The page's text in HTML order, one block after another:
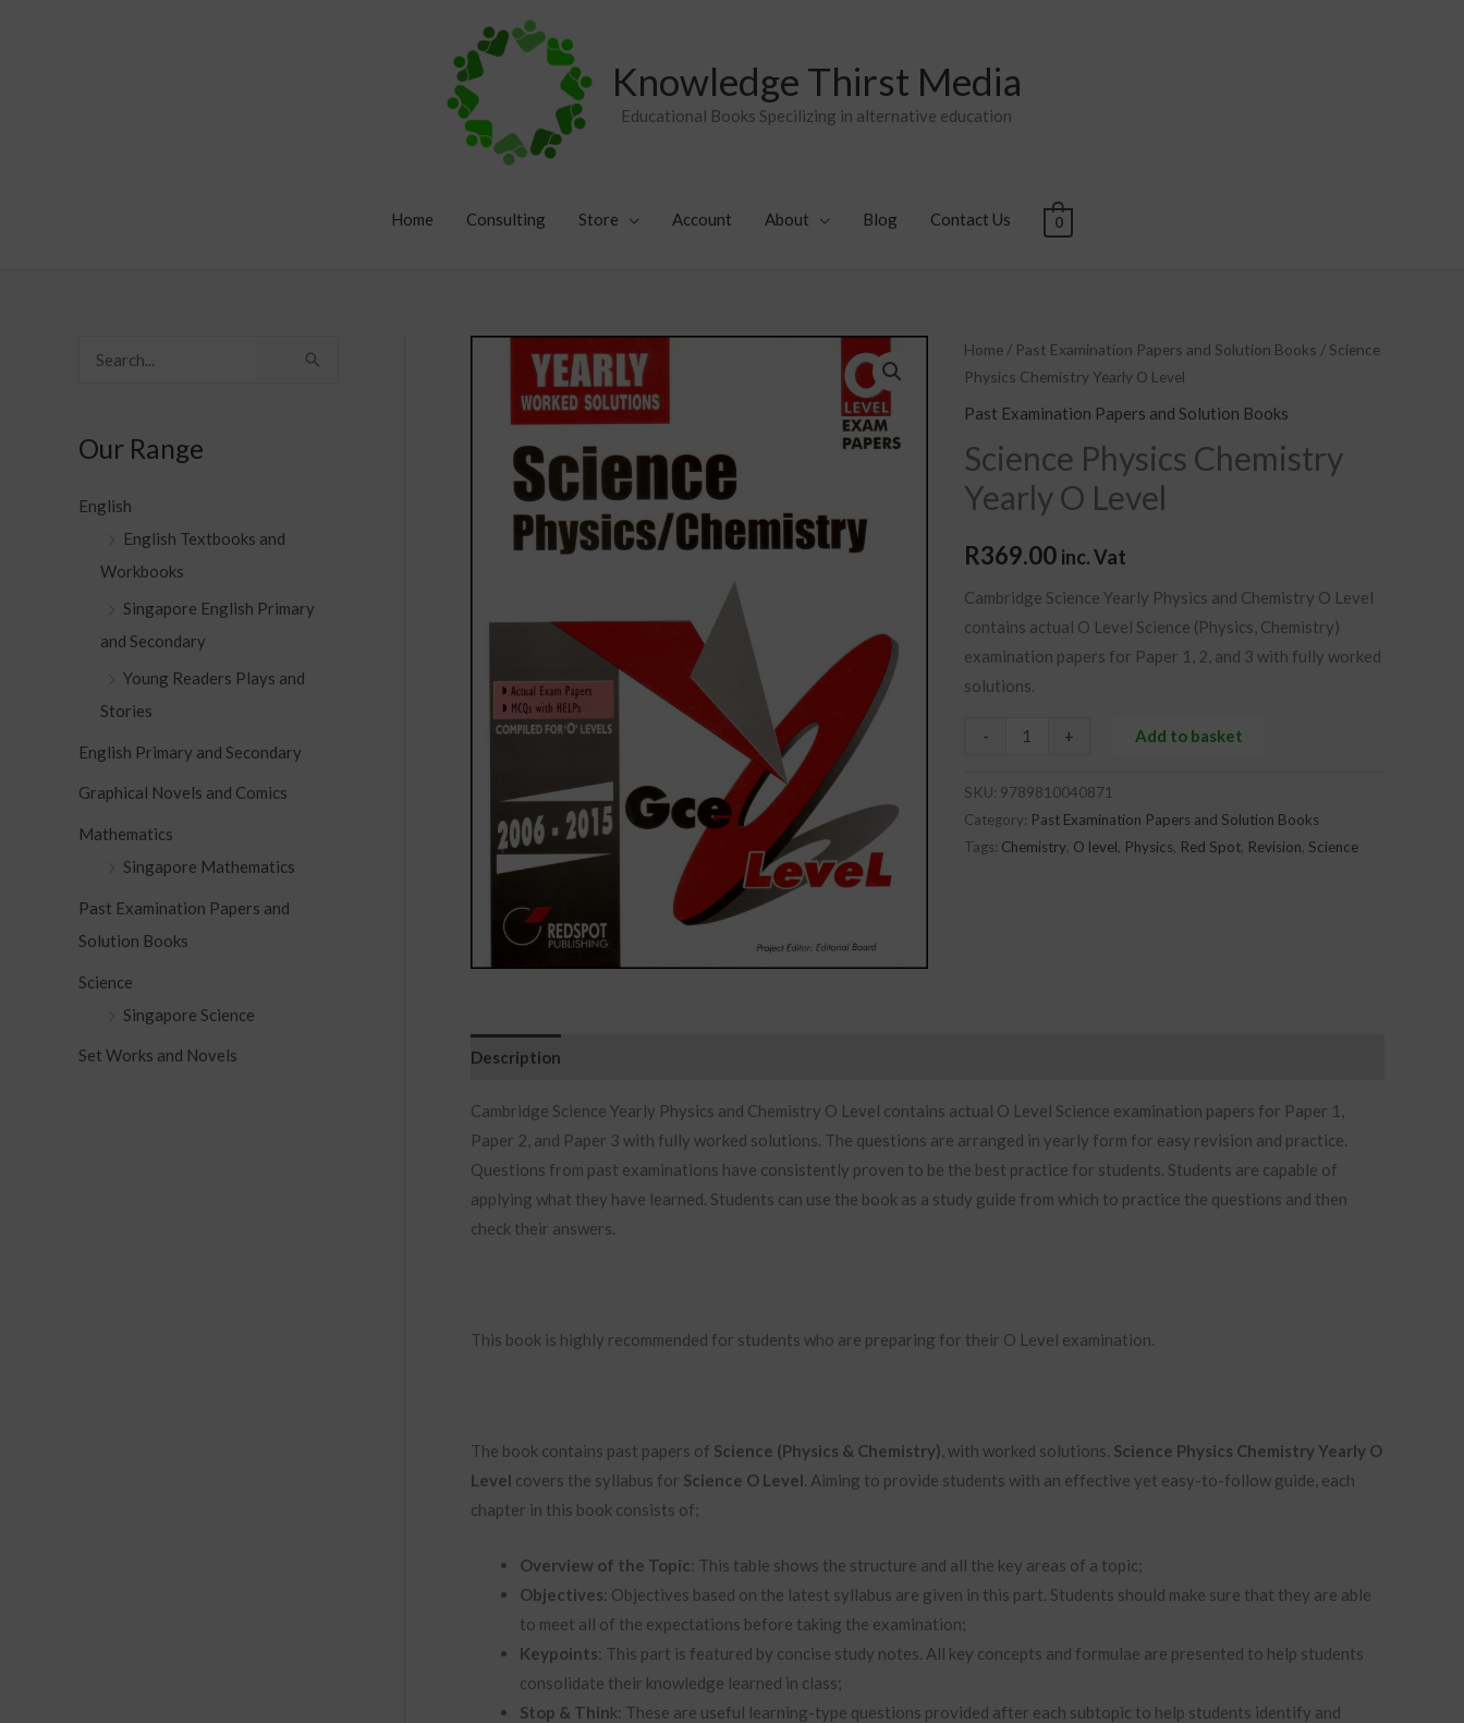
Knowledge Thirst Media
Educational Books Specilizing in alternative education
Home Consulting Store Account About Blog Contact Us 0
r
c
Our Range
English
English Textbooks and
Workbooks
Singapore English Primary
and Secondary
Young Readers Plays and
Stories
English Primary and Secondary
Graphical Novels and Comics
Mathematics
Singapore Mathematics
Past Examination Papers and
Solution Books
Science
Singapore Science
Set Works and Novels
Home / Past Examination Papers and Solution Books / Science
Physics Chemistry Yearly O Level
Past Examination Papers and Solution Books
Science Physics Chemistry
Yearly O Level
R369.00 inc. Vat
Cambridge Science Yearly Physics and Chemistry O Level
contains actual O Level Science (Physics, Chemistry)
examination papers for Paper 1, 2, and 3 with fully worked
solutions.
-
Science
Physics
Chemistry
O
Level
+ Add to basket
SKU: 9789810040871
Category: Past Examination Papers and Solution Books
Tags: Chemistry, O level, Physics, Red Spot, Revision, Science
Description
Cambridge Science Yearly Physics and Chemistry O Level contains actual O Level Science examination papers for Paper 1,
Paper 2, and Paper 3 with fully worked solutions. The questions are arranged in yearly form for easy revision and practice.
Questions from past examinations have consistently proven to be the best practice for students. Students are capable of
applying what they have learned. Students can use the book as a study guide from which to practice the questions and then
check their answers.
This book is highly recommended for students who are preparing for their O Level examination.
The book contains past papers of Science (Physics & Chemistry) , with worked solutions. Science Physics Chemistry Yearly O
Level covers the syllabus for Science O Level. Aiming to provide students with an effective yet easy-to-follow guide, each
chapter in this book consists of;
Overview of the Topic: This table shows the structure and all the key areas of a topic;
Objectives: Objectives based on the latest syllabus are given in this part. Students should make sure that they are able
to meet all of the expectations before taking the examination;
Keypoints: This part is featured by concise study notes. All key concepts and formulae are presented to help students
consolidate their knowledge learned in class;
Stop & Think: These are useful learning-type questions provided after each subtopic to help students identify and